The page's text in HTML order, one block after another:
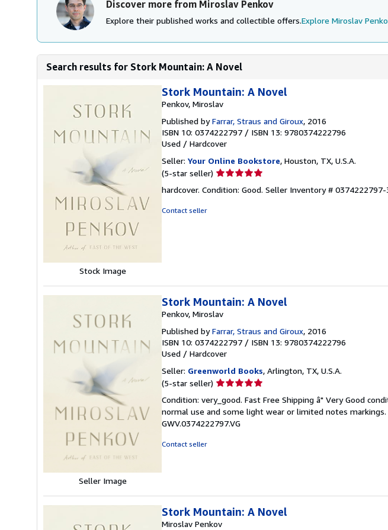
Discover more from Miroslav Penkov
Explore their published works and collectible offers.Explore Miroslav
Search results for Stork Mountain: A Novel
Stock Image
Stork Mountain: A Novel
Penkov, Miroslav
Published byFarrar, Straus and Giroux, 2016
ISBN 10: 0374222797 / ISBN 13: 9780374222796
Used / Hardcover
Seller: Your Online Bookstore, Houston, TX, U.S.A.
(5-star seller) Seller
5
hardcover. Condition: Good. Seller Inventory #
Contact seller
Seller Image
Stork Mountain: A Novel
Penkov, Miroslav
Published byFarrar, Straus and Giroux, 2016
ISBN 10: 0374222797 / ISBN 13: 9780374222796
Used / Hardcover
Seller: Greenworld Books, Arlington, TX, U.S.A.
(5-star seller) Seller
5
out
of
Condition: very_good. Fast Free Shipping â" Very Good
normal use and some light wear or limited notes markings.
GWV.0374222797.VG
Contact seller
Stork Mountain: A Novel
Miroslav Penkov